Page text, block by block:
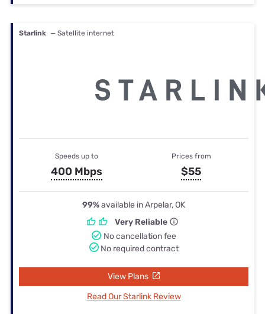
Starlink — Satellite internet
Speeds up to
400 Mbps
Prices from
$55
99%available in Arpelar, OK
Very Reliable
No cancellation fee
No required contract
View Plans
Read Our Starlink Review